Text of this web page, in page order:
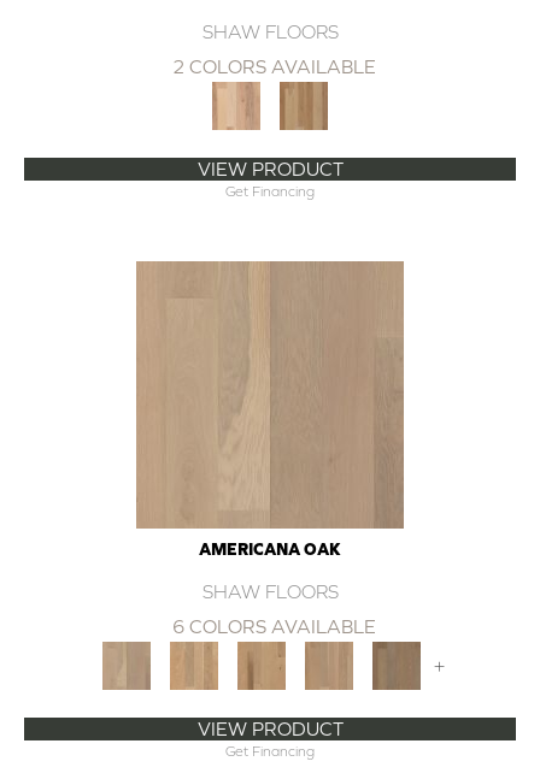
SHAW FLOORS
2 COLORS AVAILABLE
VIEW PRODUCT
Get Financing
AMERICANA OAK
SHAW FLOORS
6 COLORS AVAILABLE
+
VIEW PRODUCT
Get Financing